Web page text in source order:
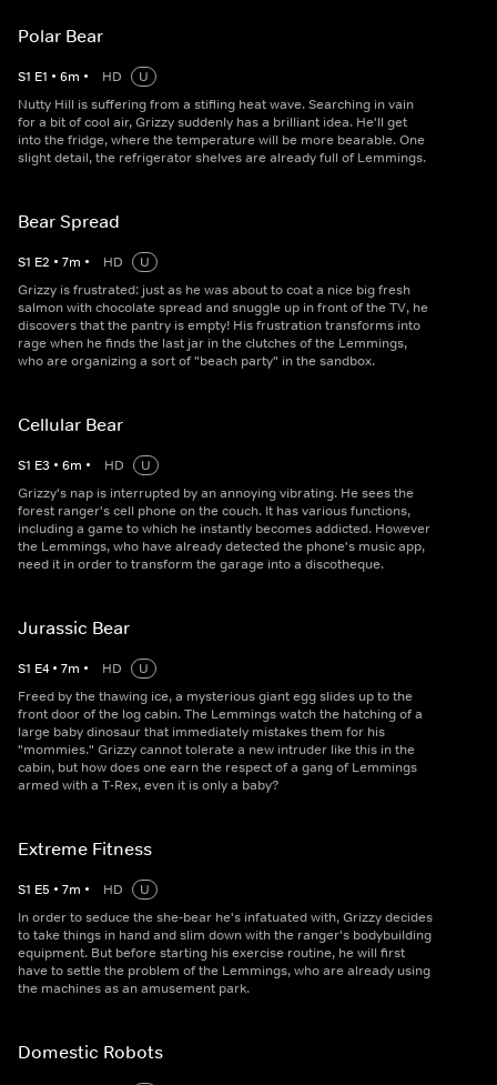
Polar Bear
S1 E1 • 6m • HD
U
Nutty Hill is suffering from a stifling heat wave. Searching in vain
for a bit of cool air, Grizzy suddenly has a brilliant idea. He'll get
into the fridge, where the temperature will be more bearable. One
slight detail, the refrigerator shelves are already full of Lemmings.
Bear Spread
S1 E2 • 7m • HD
U
Grizzy is frustrated: just as he was about to coat a nice big fresh
salmon with chocolate spread and snuggle up in front of the TV, he
discovers that the pantry is empty! His frustration transforms into
rage when he finds the last jar in the clutches of the Lemmings,
who are organizing a sort of "beach party" in the sandbox.
Cellular Bear
S1 E3 • 6m • HD
U
Grizzy's nap is interrupted by an annoying vibrating. He sees the
forest ranger's cell phone on the couch. It has various functions,
including a game to which he instantly becomes addicted. However
the Lemmings, who have already detected the phone's music app,
need it in order to transform the garage into a discotheque.
Jurassic Bear
S1 E4 • 7m • HD
U
Freed by the thawing ice, a mysterious giant egg slides up to the
front door of the log cabin. The Lemmings watch the hatching of a
large baby dinosaur that immediately mistakes them for his
"mommies." Grizzy cannot tolerate a new intruder like this in the
cabin, but how does one earn the respect of a gang of Lemmings
armed with a T-Rex, even it is only a baby?
Extreme Fitness
S1 E5 • 7m • HD
U
In order to seduce the she-bear he's infatuated with, Grizzy decides
to take things in hand and slim down with the ranger's bodybuilding
equipment. But before starting his exercise routine, he will first
have to settle the problem of the Lemmings, who are already using
the machines as an amusement park.
Domestic Robots